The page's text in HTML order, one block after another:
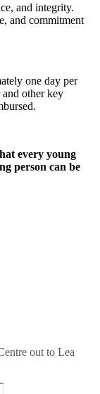
and integrity.
and commitment
one day per
other key
every young
person can be
out to Lea